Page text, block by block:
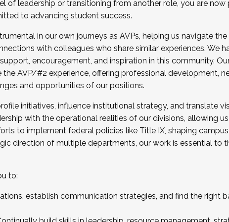
Fall 2025 Cohort . Interested in joining a cohort and/or
5, 2025.
of leadership or transitioning from another role, you are now
to advancing student success.
in our own journeys as AVPs, helping us navigate the
with colleagues who share similar experiences. We
encouragement, and inspiration in this community.
AVP/#2 experience, offering professional development,
and opportunities of our positions.
initiatives, influence institutional strategy, and translate
with the operational realities of our divisions, allowing
to implement federal policies like Title IX, shaping
direction of multiple departments, our work is essential to
to:
establish communication strategies, and find the right